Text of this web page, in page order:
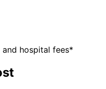
and hospital fees*